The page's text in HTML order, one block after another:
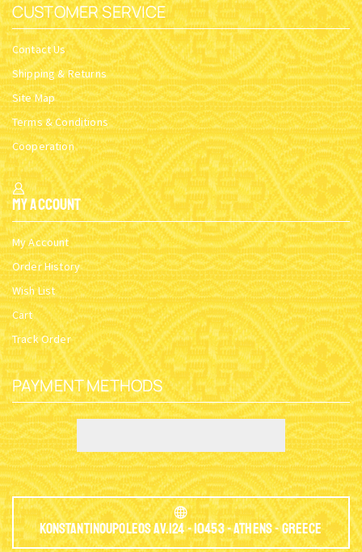
CUSTOMER SERVICE
Contact Us
Shipping & Returns
Site Map
Terms & Conditions
Cooperation
My Account
My Account
Order History
Wish List
Cart
Track Order
PAYMENT METHODS
Konstantinoupoleos Av.124 - 10453 - Athens - Greece